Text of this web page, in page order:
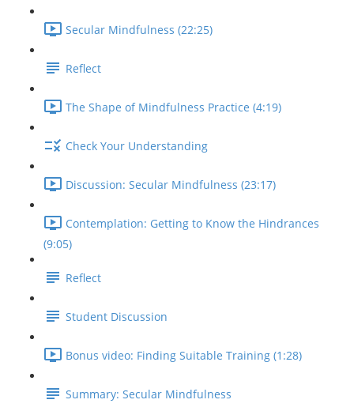
Secular Mindfulness (22:25)
Reflect
The Shape of Mindfulness Practice (4:19)
Check Your Understanding
Discussion: Secular Mindfulness (23:17)
Contemplation: Getting to Know the Hindrances
(9:05)
Reflect
Student Discussion
Bonus video: Finding Suitable Training (1:28)
Summary: Secular Mindfulness